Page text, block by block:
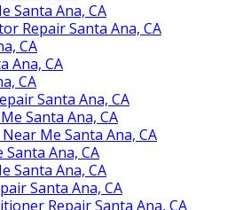
Santa Ana, CA
Repair Santa Ana, CA
CA
Ana, CA
CA
Santa Ana, CA
Santa Ana, CA
Me Santa Ana, CA
Ana, CA
Santa Ana, CA
Santa Ana, CA
Repair Santa Ana, CA